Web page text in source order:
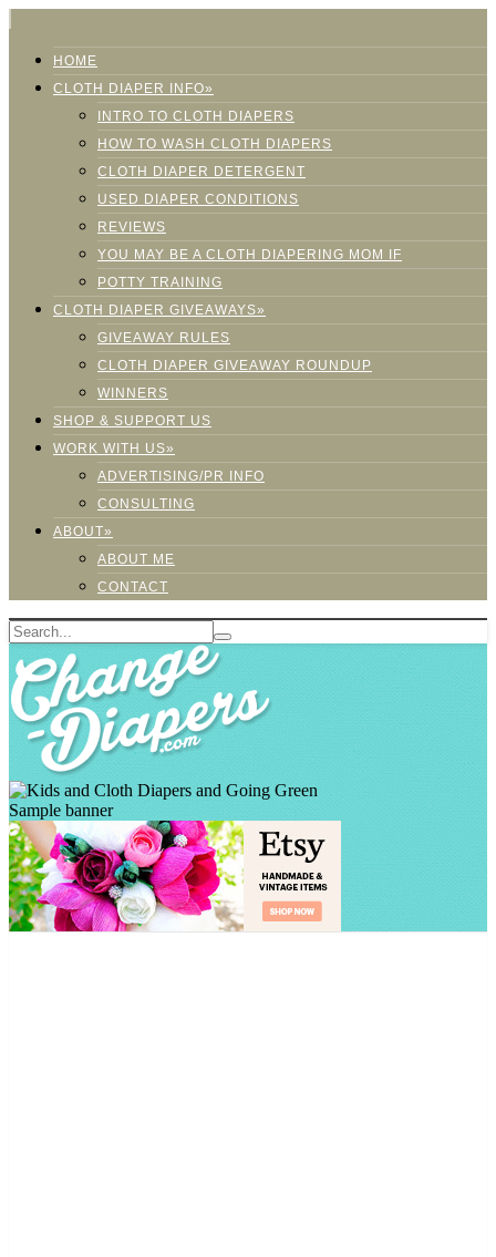
HOME
CLOTH DIAPER INFO»
INTRO TO CLOTH DIAPERS
HOW TO WASH CLOTH DIAPERS
CLOTH DIAPER DETERGENT
USED DIAPER CONDITIONS
REVIEWS
YOU MAY BE A CLOTH DIAPERING MOM IF
POTTY TRAINING
CLOTH DIAPER GIVEAWAYS»
GIVEAWAY RULES
CLOTH DIAPER GIVEAWAY ROUNDUP
WINNERS
SHOP & SUPPORT US
WORK WITH US»
ADVERTISING/PR INFO
CONSULTING
ABOUT»
ABOUT ME
CONTACT
Sample banner